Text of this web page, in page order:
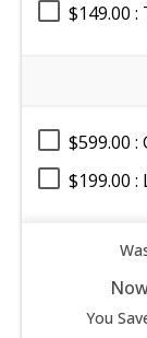
$149.00
$599.00
$199.00 :
You